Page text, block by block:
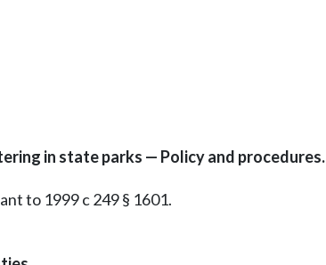
in state parks — Policy and procedures.
to 1999 c 249 § 1601.